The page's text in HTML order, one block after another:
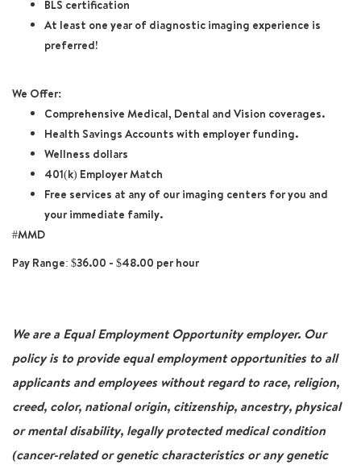
BLS certification
At least one year of diagnostic imaging experience is
preferred!
We Offer:
Comprehensive Medical, Dental and Vision coverages.
Health Savings Accounts with employer funding.
Wellness dollars
401(k) Employer Match
Free services at any of our imaging centers for you and
your immediate family.
#MMD
Pay Range: $36.00 - $48.00 per hour
We are a Equal Employment Opportunity employer. Our
policy is to provide equal employment opportunities to all
applicants and employees without regard to race, religion,
creed, color, national origin, citizenship, ancestry, physical
or mental disability, legally protected medical condition
(cancer-related or genetic characteristics or any genetic